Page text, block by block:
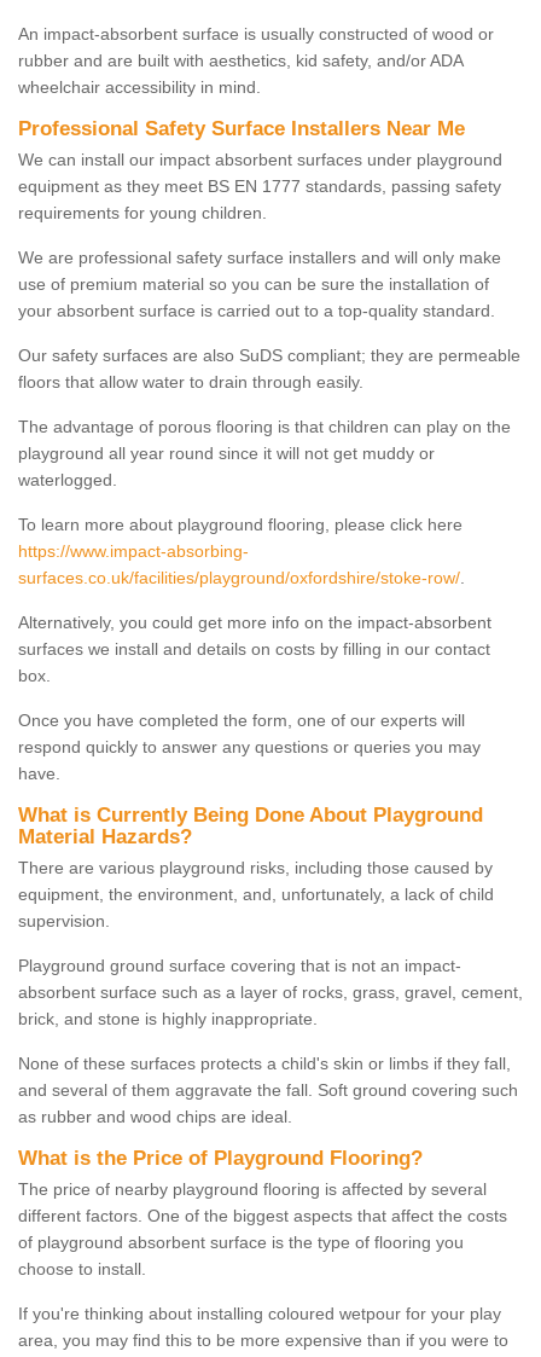
An impact-absorbent surface is usually constructed of wood or
rubber and are built with aesthetics, kid safety, and/or ADA
wheelchair accessibility in mind.
Professional Safety Surface Installers Near Me
We can install our impact absorbent surfaces under playground
equipment as they meet BS EN 1777 standards, passing safety
requirements for young children.
We are professional safety surface installers and will only make
use of premium material so you can be sure the installation of
your absorbent surface is carried out to a top-quality standard.
Our safety surfaces are also SuDS compliant; they are permeable
floors that allow water to drain through easily.
The advantage of porous flooring is that children can play on the
playground all year round since it will not get muddy or
waterlogged.
To learn more about playground flooring, please click here
https://www.impact-absorbing-
surfaces.co.uk/facilities/playground/oxfordshire/stoke-row/
Alternatively, you could get more info on the impact-absorbent
surfaces we install and details on costs by filling in our contact
box.
Once you have completed the form, one of our experts will
respond quickly to answer any questions or queries you may
have.
What is Currently Being Done About Playground
Material Hazards?
There are various playground risks, including those caused by
equipment, the environment, and, unfortunately, a lack of child
supervision.
Playground ground surface covering that is not an impact-
absorbent surface such as a layer of rocks, grass, gravel, cement,
brick, and stone is highly inappropriate.
None of these surfaces protects a child's skin or limbs if they fall,
and several of them aggravate the fall. Soft ground covering such
as rubber and wood chips are ideal.
What is the Price of Playground Flooring?
The price of nearby playground flooring is affected by several
different factors. One of the biggest aspects that affect the costs
of playground absorbent surface is the type of flooring you
choose to install.
If you're thinking about installing coloured wetpour for your play
area, you may find this to be more expensive than if you were to